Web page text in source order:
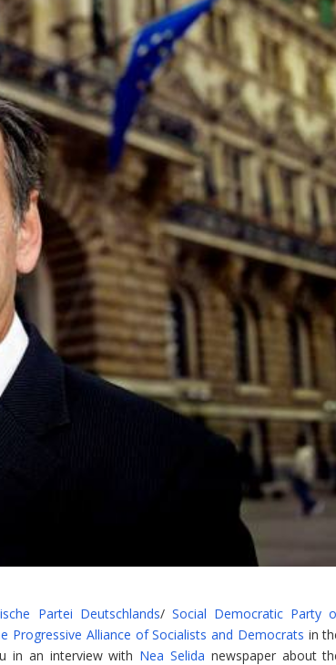
Partei Deutschlands/ Social Democratic Party
Progressive Alliance of Socialists and Democrats in
in an interview with Nea Selida newspaper about